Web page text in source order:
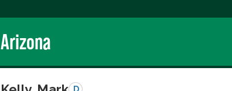
Arizona